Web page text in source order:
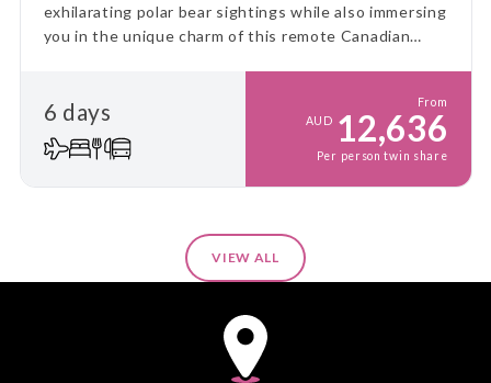
exhilarating polar bear sightings while also immersing
you in the unique charm of this remote Canadian
6 days
From
AUD 12,636
Per person twin share
VIEW ALL